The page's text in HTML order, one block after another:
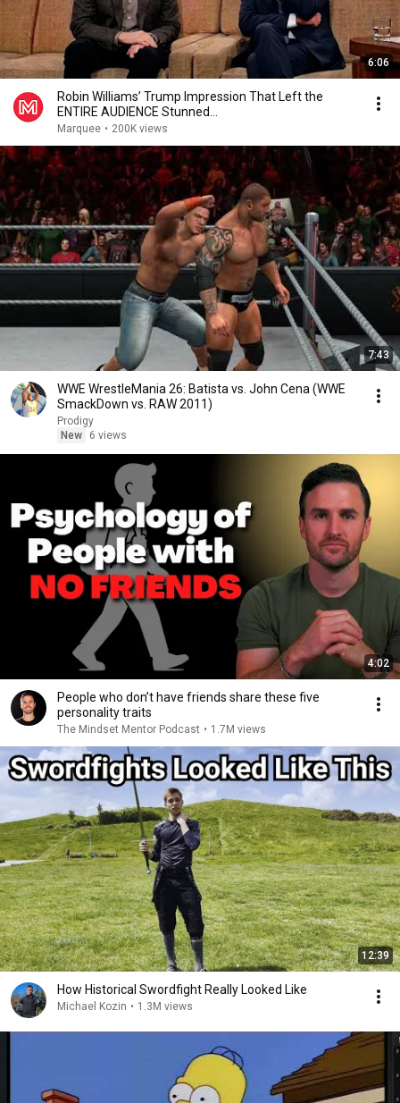
6:06
Robin Williams’ Trump Impression That Left the
ENTIRE AUDIENCE Stunned...
Marquee • 200K views
7:43
WWE WrestleMania 26: Batista vs. John Cena (WWE
SmackDown vs. RAW 2011)
Prodigy
New
6 views
4:02
People who don’t have friends share these five
personality traits
The Mindset Mentor Podcast • 1.7M views
12:39
How Historical Swordfight Really Looked Like
Michael Kozin • 1.3M views